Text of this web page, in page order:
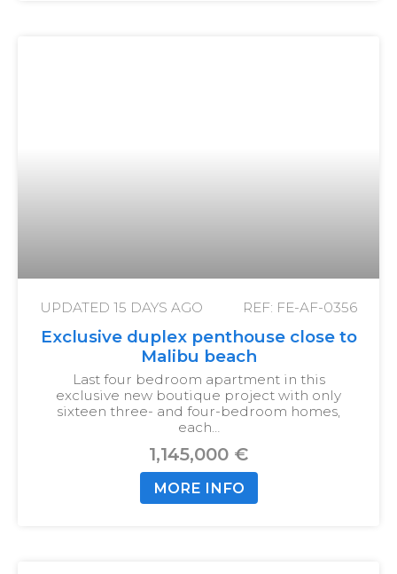
UPDATED 15 DAYS AGO REF: FE-AF-0356
Exclusive duplex penthouse close to
Malibu beach
Last four bedroom apartment in this
exclusive new boutique project with only
sixteen three- and four-bedroom homes,
each…
1,145,000 €
MORE INFO